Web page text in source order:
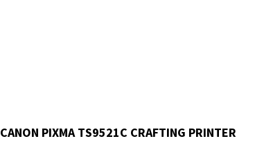
CANON PIXMA TS9521C CRAFTING PRINTER